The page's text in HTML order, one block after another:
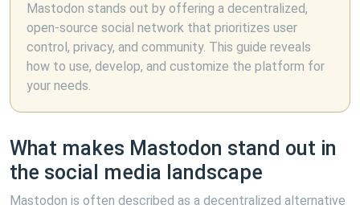
Mastodon stands out by offering a decentralized,
open-source social network that prioritizes user
control, privacy, and community. This guide reveals
how to use, develop, and customize the platform for
your needs.
What makes Mastodon stand out in
the social media landscape
Mastodon is often described as a decentralized alternative